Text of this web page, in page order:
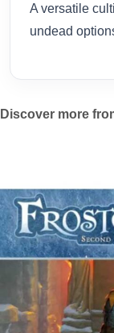
A versatile
undead
Discover more